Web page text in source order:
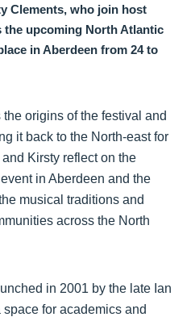
Clements, who join host
upcoming North Atlantic
in Aberdeen from 24 to
origins of the festival and
it back to the North-east for
Kirsty reflect on the
in Aberdeen and the
musical traditions and
across the North
in 2001 by the late Ian
for academics and